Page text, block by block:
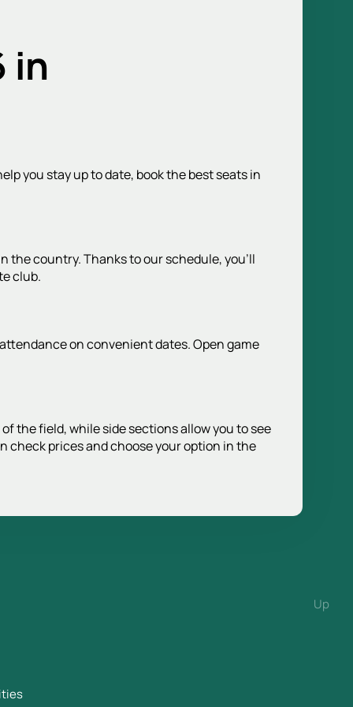
in
you stay up to date, book the best seats in
the country. Thanks to our schedule, you'll
club.
on convenient dates. Open game
the field, while side sections allow you to see
check prices and choose your option in the
Up